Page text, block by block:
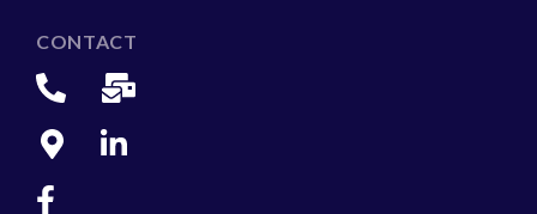
CONTACT